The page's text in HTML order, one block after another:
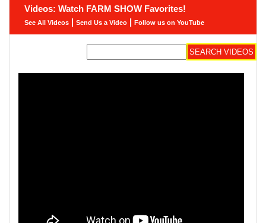
Videos: Watch FARM SHOW Favorites!
See All Videos | Send Us a Video | Follow us on YouTube